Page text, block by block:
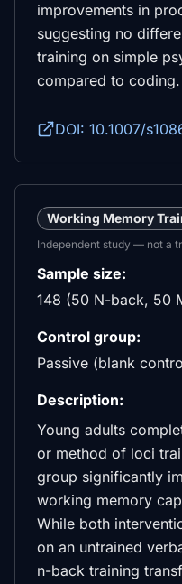
improvements in
suggesting no
training on simple
compared to coding.
DOI: 10.1007/
Working Memory
Independent study — not a
Sample size:
148 (50 N-back, 50
Control group:
Passive (blank
Description:
Young adults
or method of loci
group significantly
working memory
While both
on an untrained
n-back training